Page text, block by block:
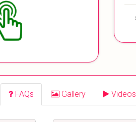
FAQs Gallery Videos